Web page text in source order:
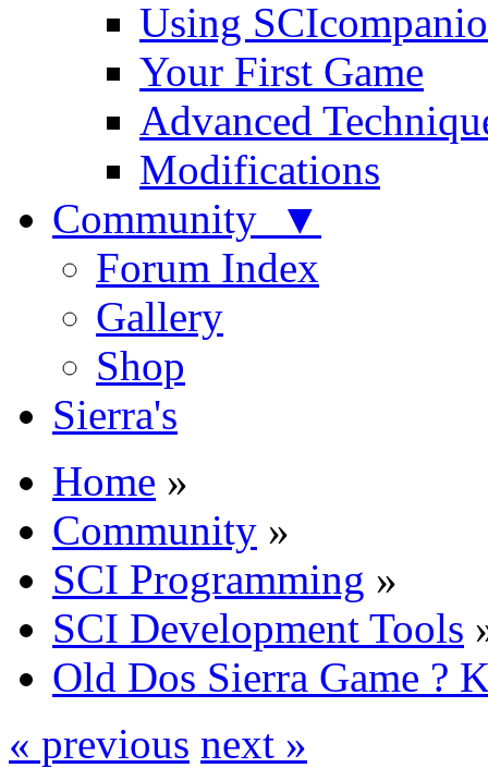
Using
Your First Game
Advanced
Modifications
Community ▼
Forum Index
Gallery
Shop
Sierra's
Home »
Community »
SCI Programming »
SCI Development Tools
Old Dos Sierra Game ?
« previous next »